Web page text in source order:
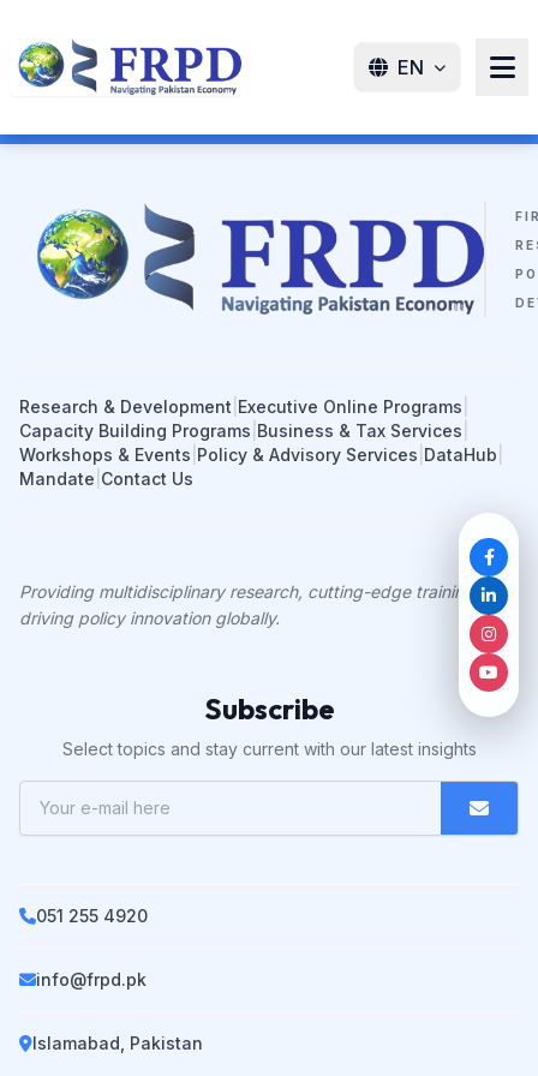
EN
Research & Development Executive Online Programs
Capacity Building Programs Business & Tax Services
Workshops & Events Policy & Advisory Services DataHub
Mandate Contact Us
Providing multidisciplinary research, cutting-edge training, and
driving policy innovation globally.
Subscribe
Select topics and stay current with our latest insights
051 255 4920
info@frpd.pk
Islamabad, Pakistan